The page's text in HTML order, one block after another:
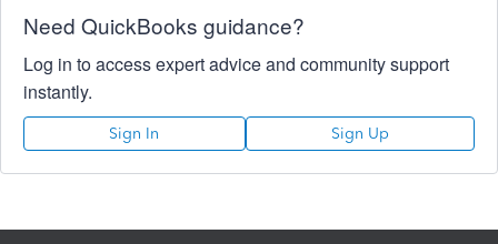
Need QuickBooks guidance?
Log in to access expert advice and community support
instantly.
Sign In Sign Up